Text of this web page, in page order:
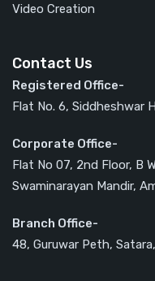
Video Creation
Contact Us
Registered Office-
Flat No. 6, Siddheshwar
Corporate Office-
Flat No 07, 2nd Floor, B
Swaminarayan Mandir,
Branch Office-
48, Guruwar Peth,